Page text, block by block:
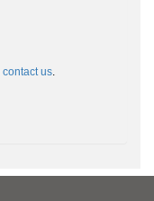
contact us.